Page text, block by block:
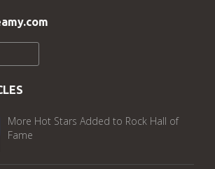
More Hot Stars Added to Rock Hall of
Fame